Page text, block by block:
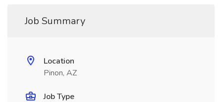
Job Summary
Location
Pinon, AZ
Job Type